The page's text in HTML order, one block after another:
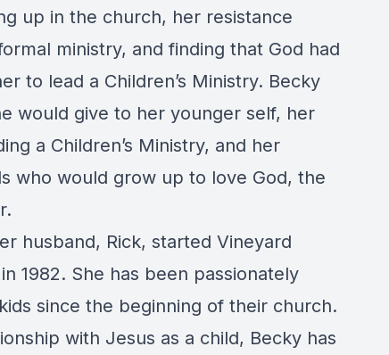
up in the church, her resistance
ministry, and finding that God had
to lead a Children’s Ministry. Becky
would give to her younger self, her
a Children’s Ministry, and her
who would grow up to love God, the
husband, Rick, started Vineyard
1982. She has been passionately
since the beginning of their church.
with Jesus as a child, Becky has